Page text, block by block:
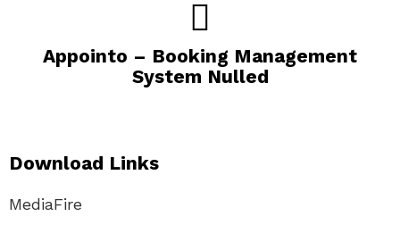
Appointo – Booking Management
System Nulled
Download Links
MediaFire